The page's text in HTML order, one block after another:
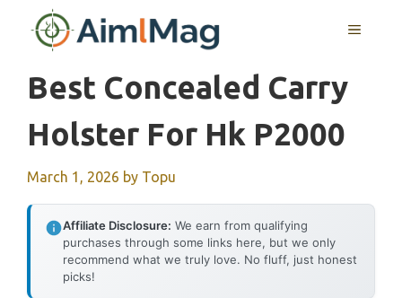
MENU
Best Concealed Carry
Holster For Hk P2000
March 1, 2026 by Topu
Affiliate Disclosure: We earn from qualifying
purchases through some links here, but we only
recommend what we truly love. No fluff, just honest
picks!